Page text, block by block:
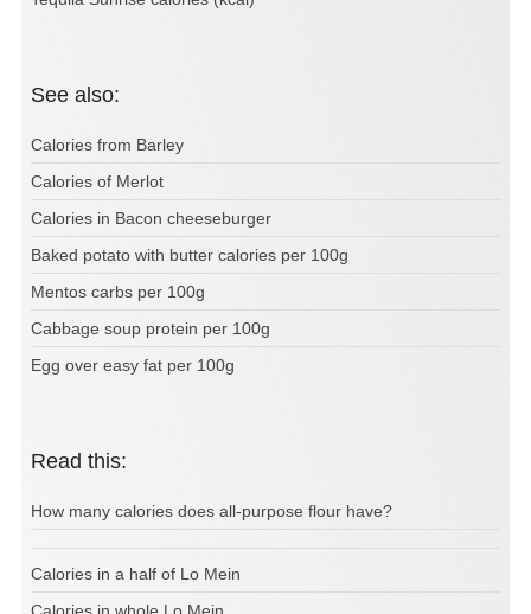
See also:
Calories from Barley
Calories of Merlot
Calories in Bacon cheeseburger
Baked potato with butter calories per 100g
Mentos carbs per 100g
Cabbage soup protein per 100g
Egg over easy fat per 100g
Read this:
How many calories does all-purpose flour have?
Calories in a half of Lo Mein
Calories in whole Lo Mein